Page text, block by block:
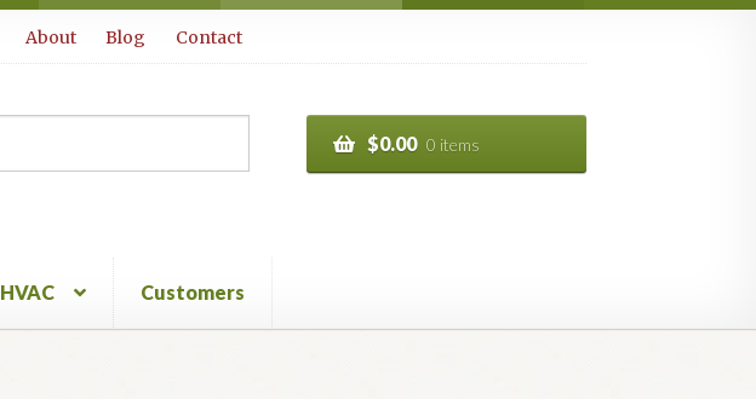
About Blog Contact
$0.00 0 items
HVAC Customers